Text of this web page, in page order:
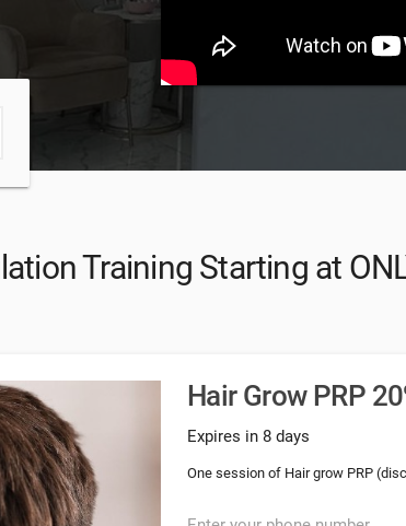
Training Starting at
Hair Grow PRP
Expires in 8 days
One session of Hair grow PRP